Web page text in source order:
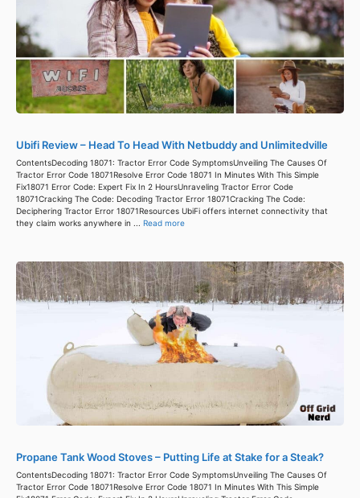
Ubifi Review – Head To Head With Netbuddy and Unlimitedville
ContentsDecoding 18071: Tractor Error Code SymptomsUnveiling The Causes Of
Tractor Error Code 18071Resolve Error Code 18071 In Minutes With This Simple
Fix18071 Error Code: Expert Fix In 2 HoursUnraveling Tractor Error Code
18071Cracking The Code: Decoding Tractor Error 18071Cracking The Code:
Deciphering Tractor Error 18071Resources UbiFi offers internet connectivity that
they claim works anywhere in ... Read more
Propane Tank Wood Stoves – Putting Life at Stake for a Steak?
ContentsDecoding 18071: Tractor Error Code SymptomsUnveiling The Causes Of
Tractor Error Code 18071Resolve Error Code 18071 In Minutes With This Simple